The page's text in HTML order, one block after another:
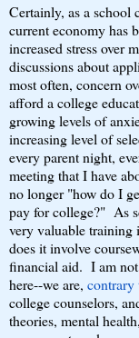
Certainly, as a school
current economy has
increased stress over
discussions about
most often, concern
afford a college
growing levels of
increasing level of
every parent night,
meeting that I have
no longer "how do I
pay for college?" As
very valuable training
does it involve
financial aid. I am not
here--we are, contrary
college counselors,
theories, mental